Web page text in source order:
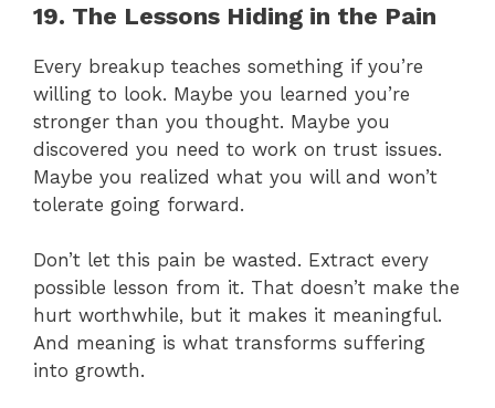
19. The Lessons Hiding in the Pain
Every breakup teaches something if you’re
willing to look. Maybe you learned you’re
stronger than you thought. Maybe you
discovered you need to work on trust issues.
Maybe you realized what you will and won’t
tolerate going forward.
Don’t let this pain be wasted. Extract every
possible lesson from it. That doesn’t make the
hurt worthwhile, but it makes it meaningful.
And meaning is what transforms suffering
into growth.